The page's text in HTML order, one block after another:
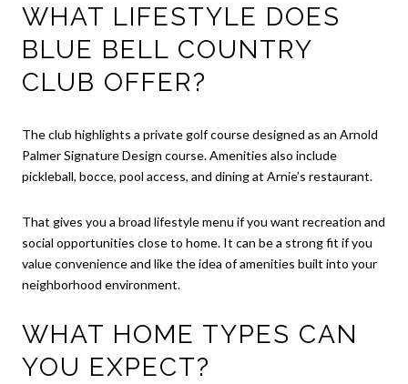
WHAT LIFESTYLE DOES
BLUE BELL COUNTRY
CLUB OFFER?
The club highlights a private golf course designed as an Arnold
Palmer Signature Design course. Amenities also include
pickleball, bocce, pool access, and dining at Arnie’s restaurant.
That gives you a broad lifestyle menu if you want recreation and
social opportunities close to home. It can be a strong fit if you
value convenience and like the idea of amenities built into your
neighborhood environment.
WHAT HOME TYPES CAN
YOU EXPECT?